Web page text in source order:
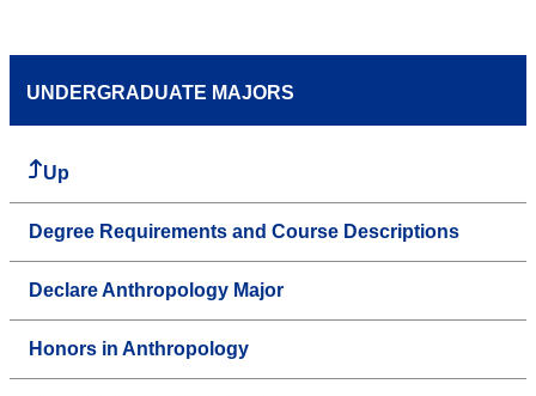
UNDERGRADUATE MAJORS
Up
Degree Requirements and Course Descriptions
Declare Anthropology Major
Honors in Anthropology